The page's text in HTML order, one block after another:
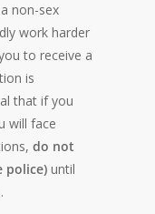
non-sex
work harder
to receive a
is
that if you
will face
do not
police) until